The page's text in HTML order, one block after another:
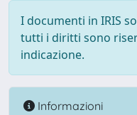
I documenti in IRIS
tutti i diritti sono
indicazione.
Informazioni